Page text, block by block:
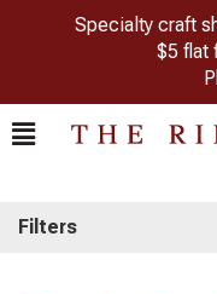
Specialty craft
$5 flat
Filters